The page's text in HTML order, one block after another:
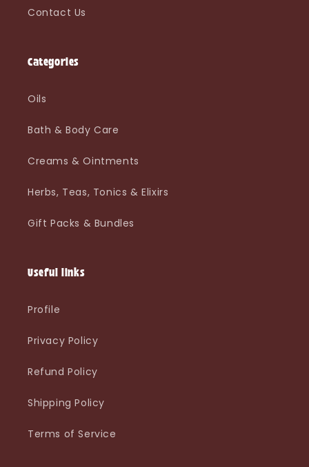
Contact Us
Categories
Oils
Bath & Body Care
Creams & Ointments
Herbs, Teas, Tonics & Elixirs
Gift Packs & Bundles
Useful links
Profile
Privacy Policy
Refund Policy
Shipping Policy
Terms of Service